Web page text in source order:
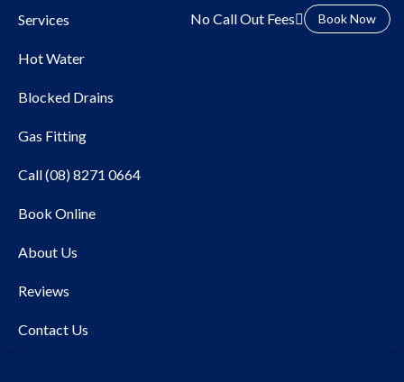
Services
Hot Water
Blocked Drains
Gas Fitting
Call (08) 8271 0664
Book Online
About Us
Reviews
Contact Us
No Call Out Fees Book Now
Local Plumber Glen